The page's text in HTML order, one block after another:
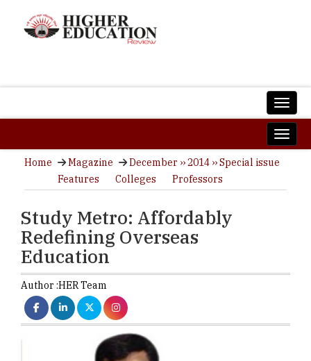
Home Magazine
December ›› 2014 ›› Special issue
Features
Colleges Professors
Study Metro: Affordably
Redefining Overseas
Education
Author :HER Team